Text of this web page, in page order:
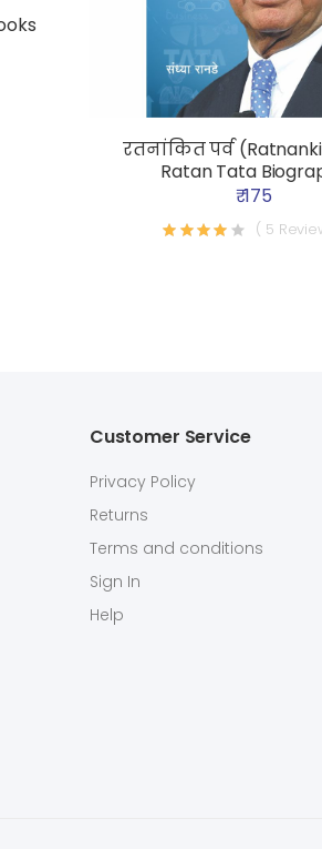
रतनांकित पर्व
Ratan Tata
₹ 175
( 5
Customer Service
Privacy Policy
Returns
Terms and conditions
Sign In
Help